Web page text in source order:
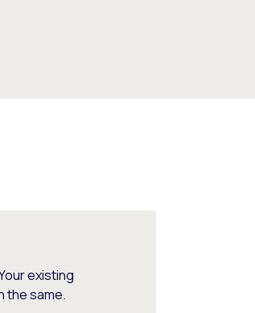
existing
the same.